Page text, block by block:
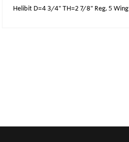
Helibit D=4 3/4" TH=2 7/8" Reg, 5 Wing